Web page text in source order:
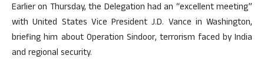
Earlier on Thursday, the Delegation had an “excellent meeting”
with United States Vice President J.D. Vance in Washington,
briefing him about Operation Sindoor, terrorism faced by India
and regional security.